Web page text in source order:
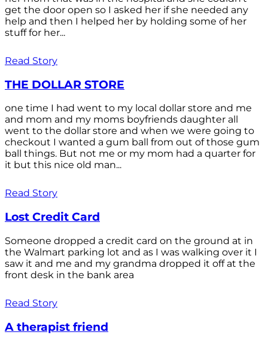
get the door open so I asked her if she needed any
help and then I helped her by holding some of her
stuff for her...
Read Story
THE DOLLAR STORE
one time I had went to my local dollar store and me
and mom and my moms boyfriends daughter all
went to the dollar store and when we were going to
checkout I wanted a gum ball from out of those gum
ball things. But not me or my mom had a quarter for
it but this nice old man...
Read Story
Lost Credit Card
Someone dropped a credit card on the ground at in
the Walmart parking lot and as I was walking over it I
saw it and me and my grandma dropped it off at the
front desk in the bank area
Read Story
A therapist friend